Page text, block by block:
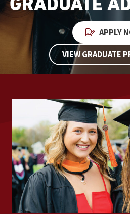
APPLY
VIEW GRADUATE